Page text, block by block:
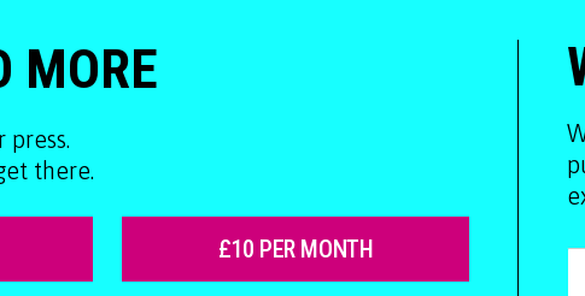
MORE
there.
£10 PER MONTH